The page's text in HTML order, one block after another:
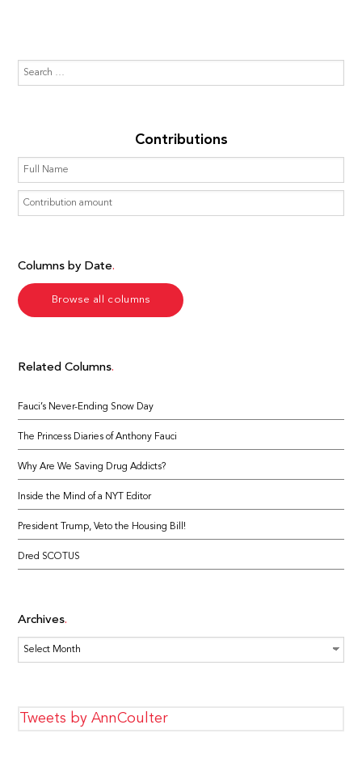
Contributions
Columns by Date
Browse all columns
Related Columns
Fauci’s Never-Ending Snow Day
The Princess Diaries of Anthony Fauci
Why Are We Saving Drug Addicts?
Inside the Mind of a NYT Editor
President Trump, Veto the Housing Bill!
Dred SCOTUS
Archives
Archives
Tweets by AnnCoulter